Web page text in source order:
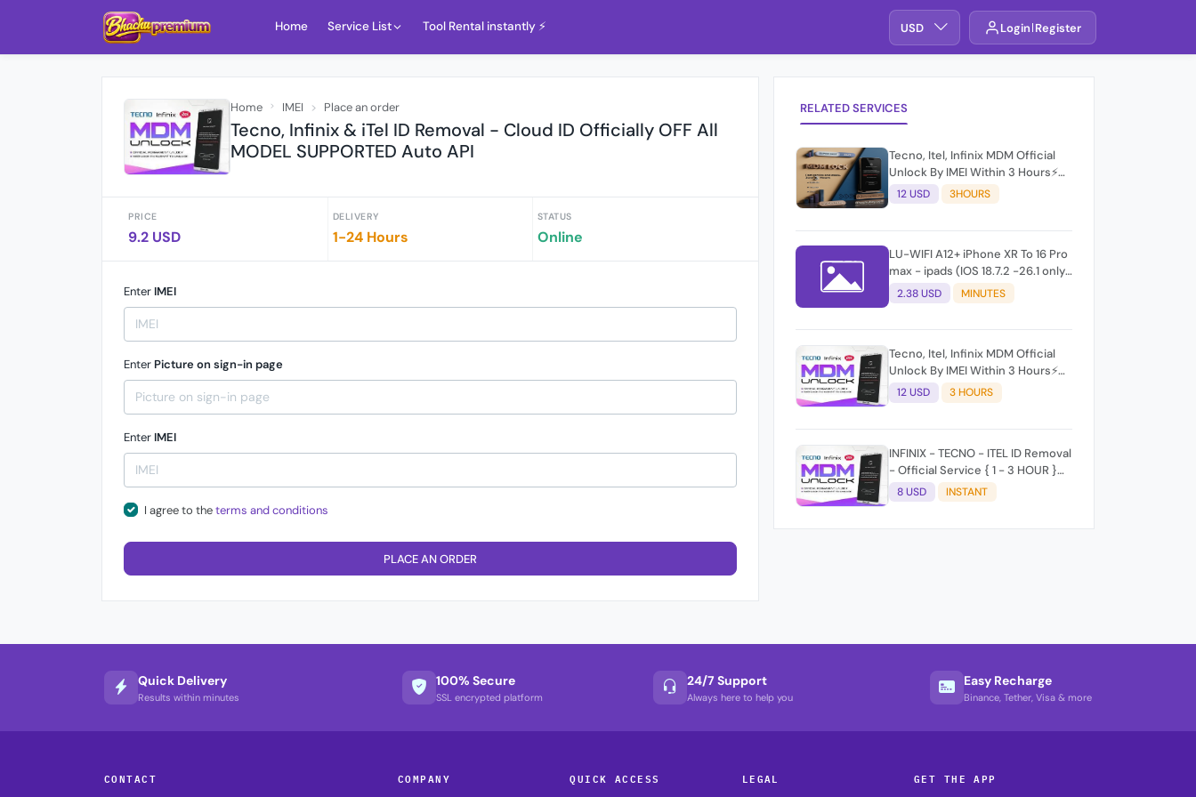
Home Service List Tool Rental instantly ⚡️ USD Login Register
Home IMEI Place an order
Tecno, Infinix & iTel ID Removal - Cloud ID Officially OFF All
MODEL SUPPORTED Auto API
PRICE
9.2 USD
DELIVERY
1-24 Hours
STATUS
Online
Enter IMEI
Enter Picture on sign-in page
Enter IMEI
I agree to theterms and conditions
PLACE AN ORDER
RELATED SERVICES
Tecno, Itel, Infinix MDM Official
Unlock By IMEI Within 3 Hours⚡️
100% Success Rate (working
time 9:30Am - 5 :30 Pm EAT) No
12 USD 3HOURS
LU-WIFI A12+ iPhone XR To 16 Pro
max - ipads (IOS 18.7.2 -26.1 only)
windows
2.38 USD MINUTES
Tecno, Itel, Infinix MDM Official
Unlock By IMEI Within 3 Hours⚡️
100% Success Rate (working
time 9:30Am - 5 :30 Pm EAT) No
12 USD 3 HOURS
INFINIX - TECNO - ITEL ID Removal
- Official Service { 1 - 3 HOUR }
100% SUCCESS ✅
8 USD INSTANT
Quick Delivery
Results within minutes
100% Secure
SSL encrypted platform
24/7 Support
Always here to help you
Easy Recharge
Binance, Tether, Visa & more
CONTACT COMPANY QUICK ACCESS LEGAL GET THE APP